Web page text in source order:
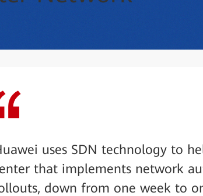
uses SDN technology to
that implements network
down from one week to